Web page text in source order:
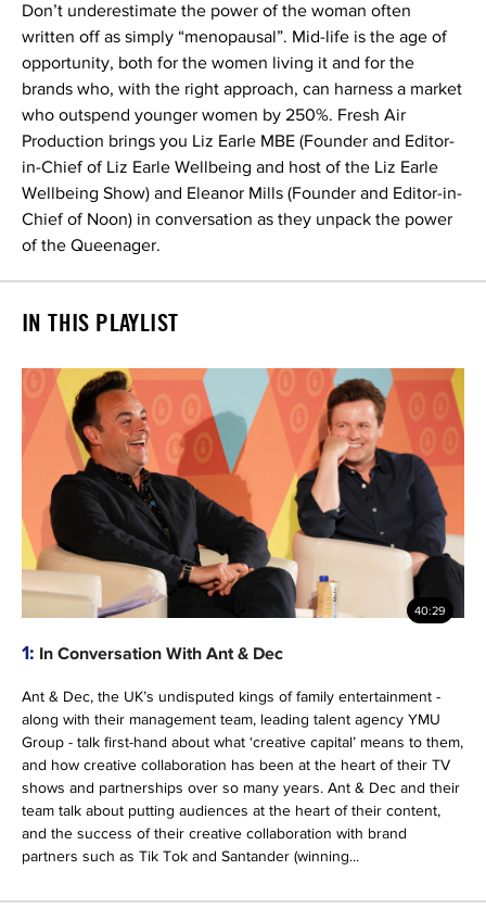
Don’t underestimate the power of the woman often
written off as simply “menopausal”. Mid-life is the age of
opportunity, both for the women living it and for the
brands who, with the right approach, can harness a market
who outspend younger women by 250%. Fresh Air
Production brings you Liz Earle MBE (Founder and Editor-
in-Chief of Liz Earle Wellbeing and host of the Liz Earle
Wellbeing Show) and Eleanor Mills (Founder and Editor-in-
Chief of Noon) in conversation as they unpack the power
of the Queenager.
IN THIS PLAYLIST
40:29
1: In Conversation With Ant & Dec
Ant & Dec, the UK’s undisputed kings of family entertainment -
along with their management team, leading talent agency YMU
Group - talk first-hand about what ‘creative capital’ means to them,
and how creative collaboration has been at the heart of their TV
shows and partnerships over so many years. Ant & Dec and their
team talk about putting audiences at the heart of their content,
and the success of their creative collaboration with brand
partners such as Tik Tok and Santander (winning...